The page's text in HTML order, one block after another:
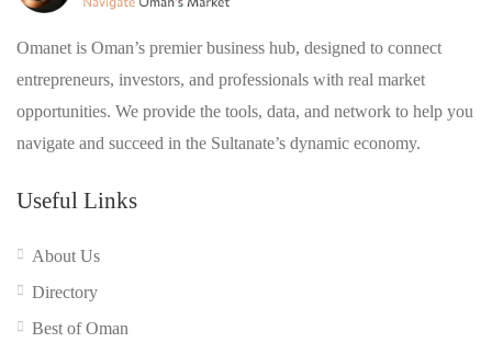
Omanet is Oman’s premier business hub, designed to connect
entrepreneurs, investors, and professionals with real market
opportunities. We provide the tools, data, and network to help you
navigate and succeed in the Sultanate’s dynamic economy.
Useful Links
About Us
Directory
Best of Oman